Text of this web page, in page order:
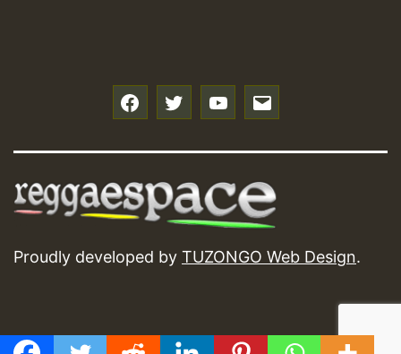
Proudly developed by TUZONGO Web Design.